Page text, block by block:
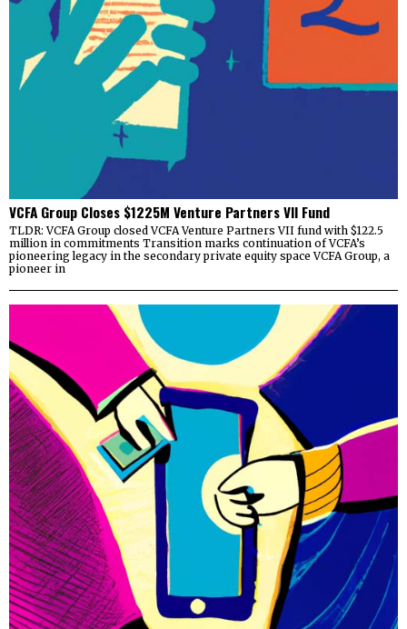
VCFA Group Closes $1225M Venture Partners VII Fund
TLDR: VCFA Group closed VCFA Venture Partners VII fund with $122.5
million in commitments Transition marks continuation of VCFA’s
pioneering legacy in the secondary private equity space VCFA Group, a
pioneer in